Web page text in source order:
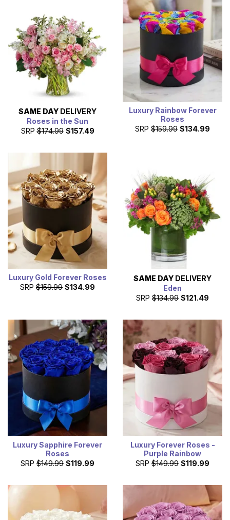
SAME DAY DELIVERY
Roses in the Sun
SRP $174.99 $157.49
Luxury Rainbow Forever
Roses
SRP $159.99 $134.99
Luxury Gold Forever Roses
SRP $159.99 $134.99
SAME DAY DELIVERY
Eden
SRP $134.99 $121.49
Luxury Sapphire Forever
Roses
SRP $149.99 $119.99
Luxury Forever Roses -
Purple Rainbow
SRP $149.99 $119.99